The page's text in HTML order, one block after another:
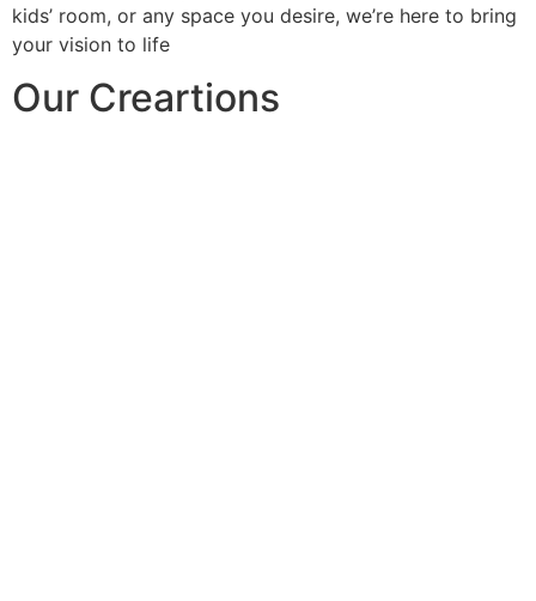
kids’ room, or any space you desire, we’re here to bring
your vision to life
Our Creartions